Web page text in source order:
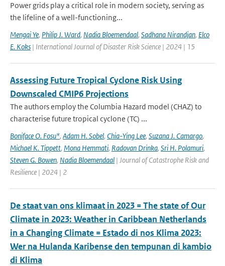
Power grids play a critical role in modern society, serving as
the lifeline of a well-functioning...
Mengqi Ye, Philip J. Ward, Nadia Bloemendaal, Sadhana Nirandjan, Elco
E. Koks | International Journal of Disaster Risk Science | 2024 | 15
Assessing Future Tropical Cyclone Risk Using
Downscaled CMIP6 Projections
The authors employ the Columbia Hazard model (CHAZ) to
characterise future tropical cyclone (TC) ...
Boniface O. Fosu*, Adam H. Sobel, Chia-Ying Lee, Suzana J. Camargo,
Michael K. Tippett, Mona Hemmati, Radovan Drinka, Sri H. Polamuri,
Steven G. Bowen, Nadia Bloemendaal | Journal of Catastrophe Risk and
Resilience | 2024 | 2
De staat van ons klimaat in 2023 = The state of Our
Climate in 2023: Weather in Caribbean Netherlands
in a Changing Climate = Estado di nos Klima 2023:
Wer na Hulanda Karibense den tempunan di kambio
di Klima